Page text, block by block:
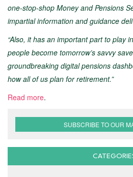
one-stop-shop Money and Pensions
impartial information and guidance
“Also, it has an important part to play
people become tomorrow’s savvy
groundbreaking digital pensions
how all of us plan for retirement.”
Read more.
SUBSCRIBE TO OUR